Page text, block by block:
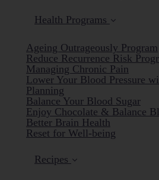
Health Programs
Ageing Outrageously Program
Reduce Recurrence Risk
Managing Chronic Pain
Lower Your Blood Pressure
Planning
Balance Your Blood Sugar
Enjoy Chocolate & Balance
Better Brain Health
Reset for Well-being
Recipes